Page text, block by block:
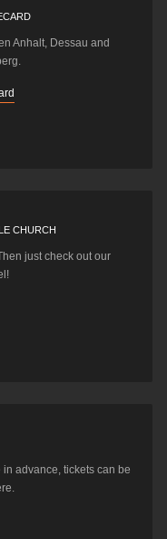
Anhalt, Dessau and
CHURCH
just check out our
advance, tickets can be